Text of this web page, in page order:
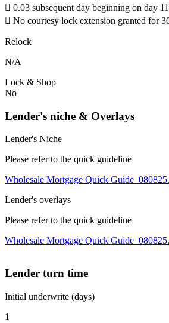
 0.03 subsequent day beginning on day
 No courtesy lock extension granted for
Relock
N/A
Lock & Shop
No
Lender's niche & Overlays
Lender's Niche
Please refer to the quick guideline
Wholesale Mortgage Quick
Lender's overlays
Please refer to the quick guideline
Wholesale Mortgage Quick
Lender turn time
Initial underwrite (days)
1